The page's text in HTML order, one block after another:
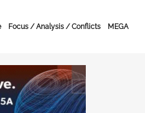
Focus / Analysis / Conflicts MEGA